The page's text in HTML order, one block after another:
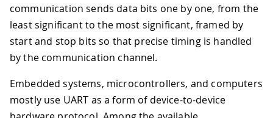
communication sends data bits one by one, from the
least significant to the most significant, framed by
start and stop bits so that precise timing is handled
by the communication channel.
Embedded systems, microcontrollers, and computers
mostly use UART as a form of device-to-device